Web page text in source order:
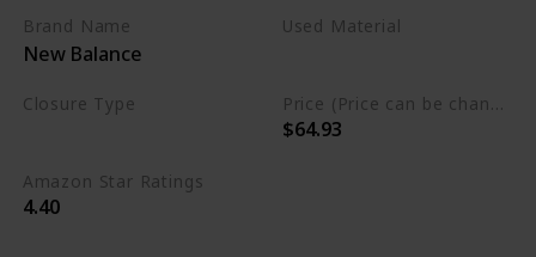
Brand Name
New Balance
Used Material
Closure Type
$64.93
Amazon Star Ratings
4.40